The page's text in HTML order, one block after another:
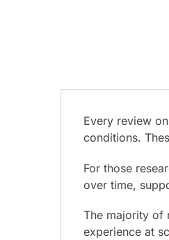
Every review
conditions.
For those
over time,
The majority of
experience at